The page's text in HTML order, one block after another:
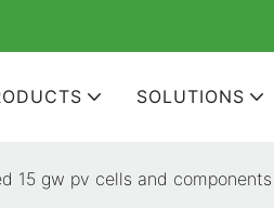
SOLUTIONS
15 gw pv cells and